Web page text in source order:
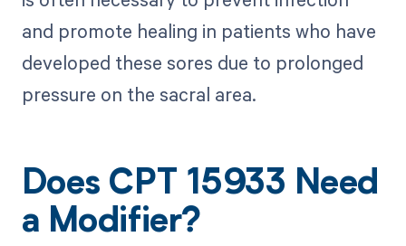
and promote healing in patients who have
developed these sores due to prolonged
pressure on the sacral area.
Does CPT 15933 Need
a Modifier?